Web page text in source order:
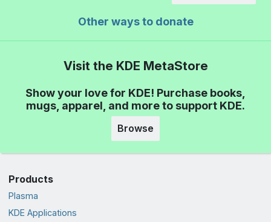
Other ways to donate
Visit the KDE MetaStore
Show your love for KDE! Purchase books,
mugs, apparel, and more to support KDE.
Browse
Products
Plasma
KDE Applications